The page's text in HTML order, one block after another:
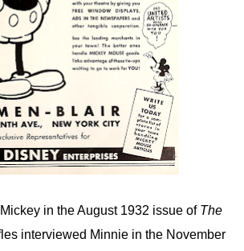
in the August 1932 issue of The
interviewed Minnie in the November